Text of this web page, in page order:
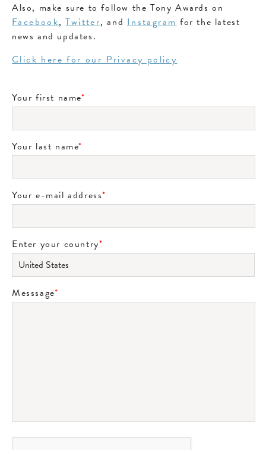
Also, make sure to follow the Tony Awards on
Facebook,Twitter, andInstagramfor the latest
news and updates.
Click here for our Privacy policy
Your first name*
Your last name*
Your e-mail address*
Enter your country*
Messsage*